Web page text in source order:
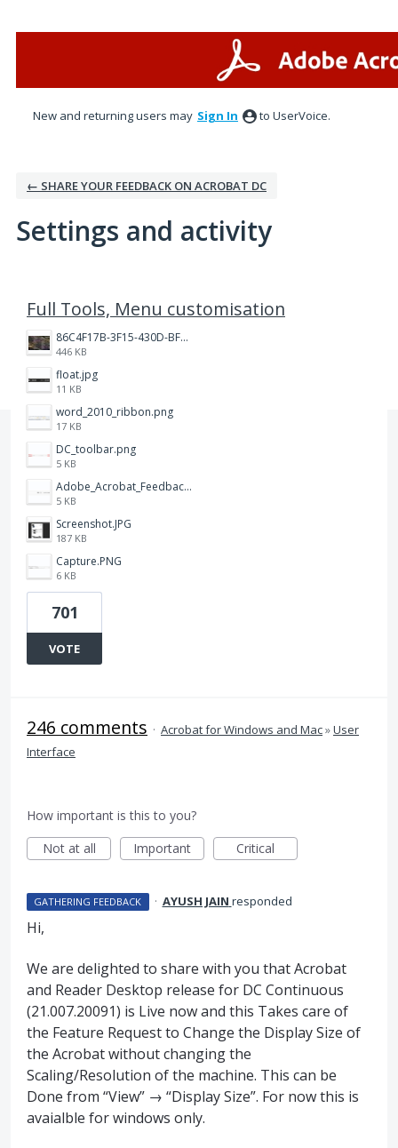
New and returning users may Sign In to UserVoice.
← SHARE YOUR FEEDBACK ON ACROBAT DC
Settings and activity
Full Tools, Menu customisation
86C4F17B-3F15-430D-BF28-944D87B0CAF6.jpeg
446 KB
float.jpg
11 KB
word_2010_ribbon.png
17 KB
DC_toolbar.png
5 KB
Adobe_Acrobat_Feedback_and_Learn_icons_in_toolbar.PNG
5 KB
Screenshot.JPG
187 KB
Capture.PNG
6 KB
701
VOTE
246 comments · Acrobat for Windows and Mac»User
Interface
How important is this to you?
Not at all
Important Critical
GATHERING FEEDBACK · AYUSH JAIN responded
Hi,
We are delighted to share with you that Acrobat
and Reader Desktop release for DC Continuous
(21.007.20091) is Live now and this Takes care of
the Feature Request to Change the Display Size of
the Acrobat without changing the
Scaling/Resolution of the machine. This can be
Done from “View” → “Display Size”. For now this is
avaialble for windows only.